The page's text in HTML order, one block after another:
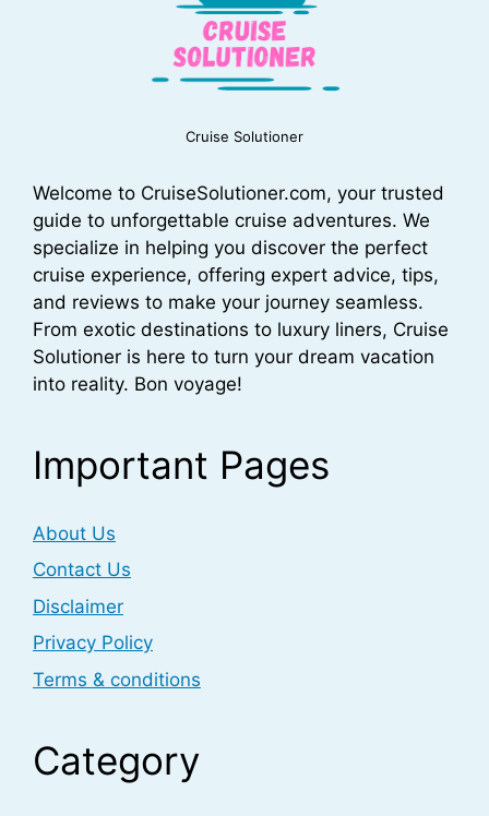
Cruise Solutioner
Welcome to CruiseSolutioner.com, your trusted
guide to unforgettable cruise adventures. We
specialize in helping you discover the perfect
cruise experience, offering expert advice, tips,
and reviews to make your journey seamless.
From exotic destinations to luxury liners, Cruise
Solutioner is here to turn your dream vacation
into reality. Bon voyage!
Important Pages
About Us
Contact Us
Disclaimer
Privacy Policy
Terms & conditions
Category